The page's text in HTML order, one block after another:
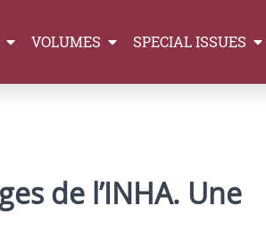
VOLUMES SPECIAL ISSUES
de l’INHA. Une